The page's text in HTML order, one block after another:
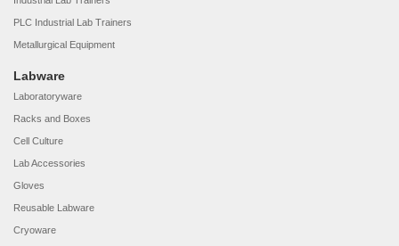
PLC Industrial Lab Trainers
Metallurgical Equipment
Labware
Laboratoryware
Racks and Boxes
Cell Culture
Lab Accessories
Gloves
Reusable Labware
Cryoware